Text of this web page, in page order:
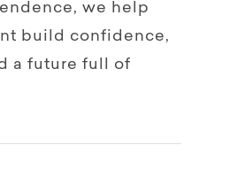
we help
build confidence,
a future full of